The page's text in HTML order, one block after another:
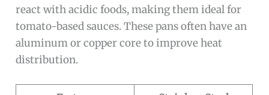
react with acidic foods, making them ideal for
tomato-based sauces. These pans often have an
aluminum or copper core to improve heat
distribution.